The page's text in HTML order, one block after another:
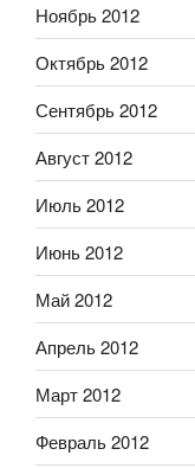
Ноябрь 2012
Октябрь 2012
Сентябрь 2012
Август 2012
Июль 2012
Июнь 2012
Май 2012
Апрель 2012
Март 2012
Февраль 2012